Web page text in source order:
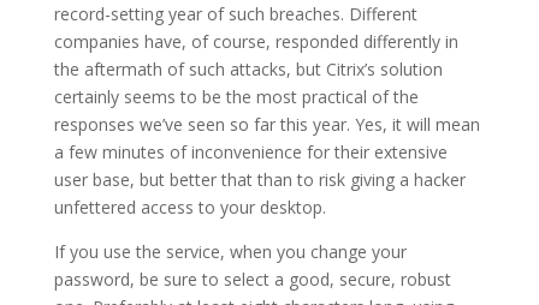
record-setting year of such breaches. Different
companies have, of course, responded differently in
the aftermath of such attacks, but Citrix’s solution
certainly seems to be the most practical of the
responses we’ve seen so far this year. Yes, it will mean
a few minutes of inconvenience for their extensive
user base, but better that than to risk giving a hacker
unfettered access to your desktop.
If you use the service, when you change your
password, be sure to select a good, secure, robust